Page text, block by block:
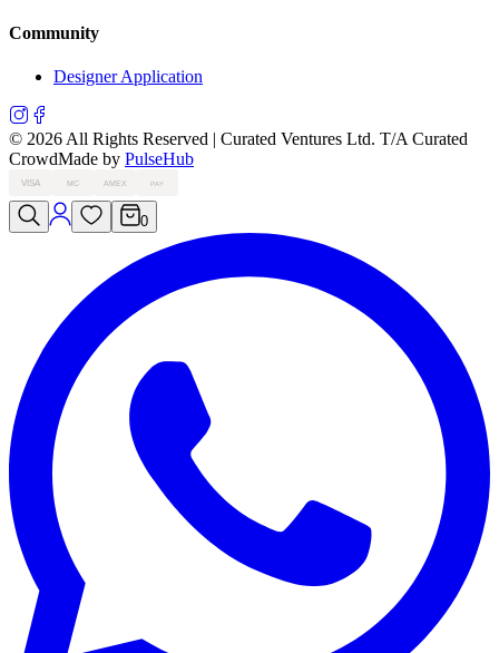
Community
Designer Application
© 2026 All Rights Reserved | Curated Ventures Ltd. T/A Curated
CrowdMade by PulseHub
VISA MC AMEX PAY
0